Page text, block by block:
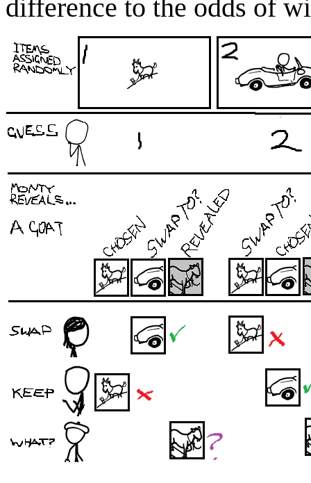
difference to the odds of